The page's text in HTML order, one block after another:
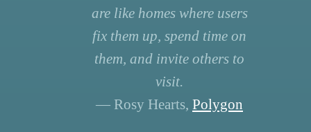
are like homes where users
fix them up, spend time on
them, and invite others to
visit.
— Rosy Hearts, Polygon